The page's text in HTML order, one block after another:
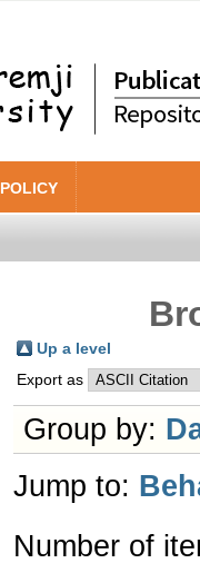
Up a level
Export as
Group by:
Jump to:
Number of